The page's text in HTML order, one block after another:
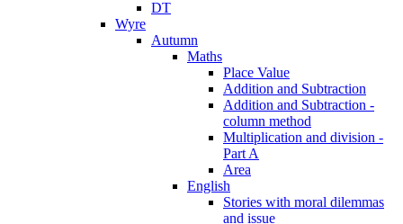
DT
Wyre
Autumn
Maths
Place Value
Addition and Subtraction
Addition and Subtraction -
column method
Multiplication and division -
Part A
Area
English
Stories with moral dilemmas
and issue